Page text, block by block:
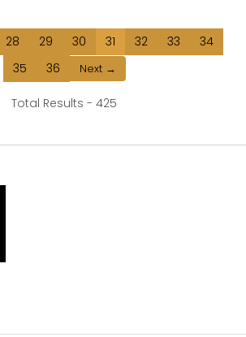
28 29 30 31 32 33
34
35
36 Next →
Total Results - 425